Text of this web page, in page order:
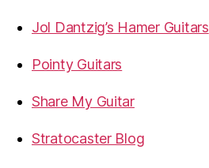
Jol Dantzig’s Hamer Guitars
Pointy Guitars
Share My Guitar
Stratocaster Blog